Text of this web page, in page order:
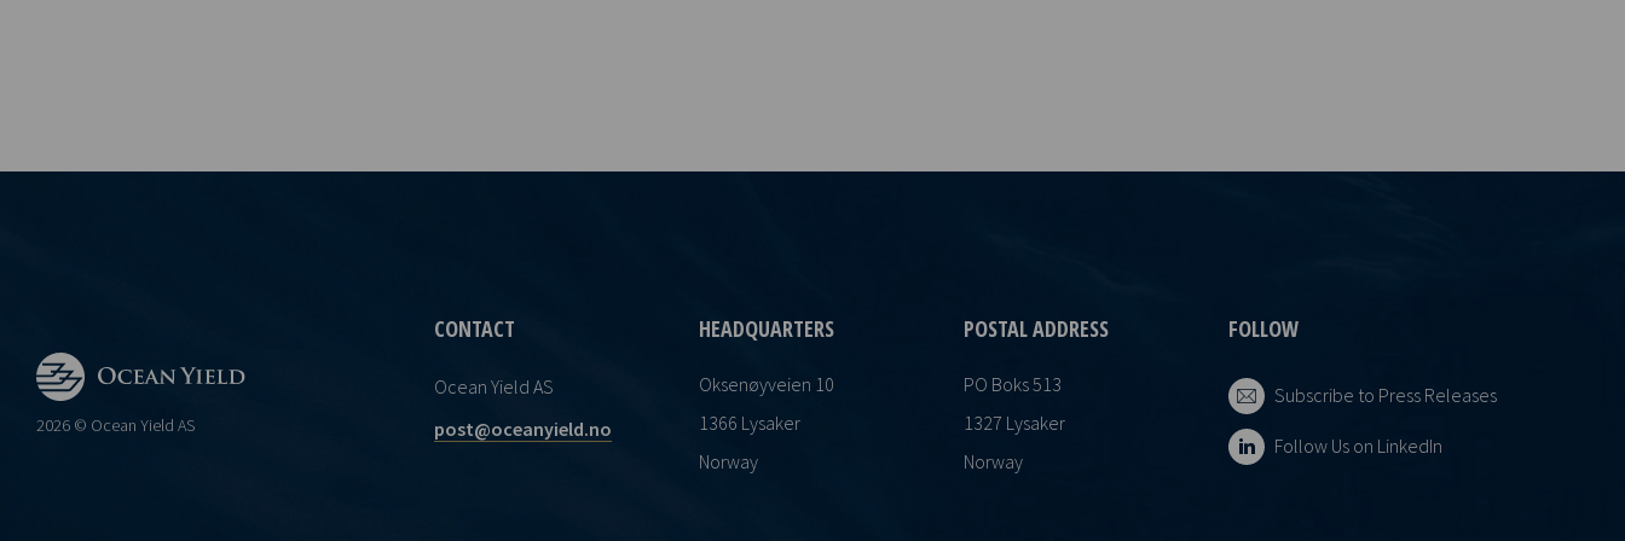
2026 © Ocean Yield AS
CONTACT
Ocean Yield AS
post@oceanyield.no
HEADQUARTERS
Oksenøyveien 10
1366 Lysaker
Norway
POSTAL ADDRESS
PO Boks 513
1327 Lysaker
Norway
FOLLOW
Subscribe to Press Releases
Follow Us on LinkedIn